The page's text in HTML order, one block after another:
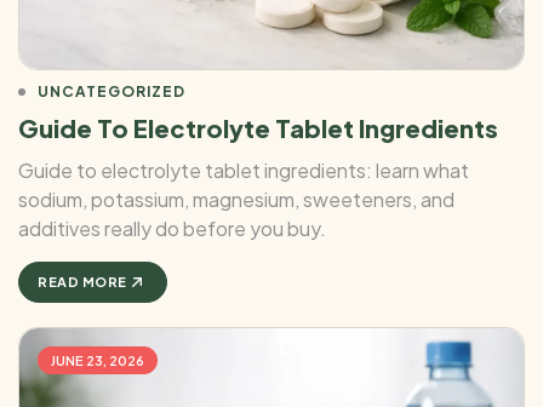
UNCATEGORIZED
Guide To Electrolyte Tablet Ingredients
Guide to electrolyte tablet ingredients: learn what
sodium, potassium, magnesium, sweeteners, and
additives really do before you buy.
READ MORE
JUNE 23, 2026